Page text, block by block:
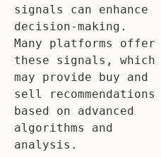
signals can enhance
decision-making.
Many platforms offer
these signals, which
may provide buy and
sell recommendations
based on advanced
algorithms and
analysis.